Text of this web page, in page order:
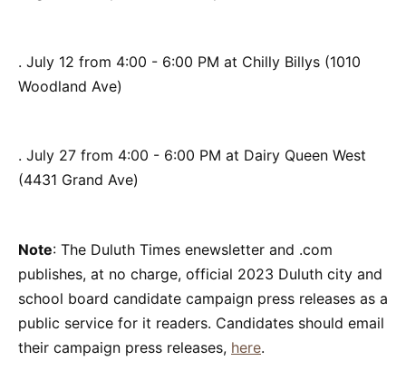
. July 12 from 4:00 - 6:00 PM at Chilly Billys (1010
Woodland Ave)
. July 27 from 4:00 - 6:00 PM at Dairy Queen West
(4431 Grand Ave)
Note: The Duluth Times enewsletter and .com
publishes, at no charge, official 2023 Duluth city and
school board candidate campaign press releases as a
public service for it readers. Candidates should email
their campaign press releases, here.